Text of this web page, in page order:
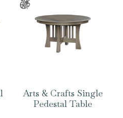
Arts & Crafts Single
Pedestal Table